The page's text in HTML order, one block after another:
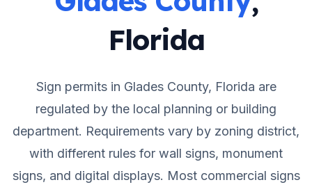
Florida
Sign permits in Glades County, Florida are
regulated by the local planning or building
department. Requirements vary by zoning district,
with different rules for wall signs, monument
signs, and digital displays. Most commercial signs